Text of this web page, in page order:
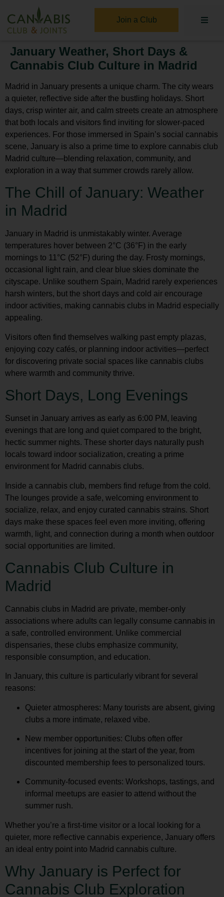
Join a Club
January Weather, Short Days &
Cannabis Club Culture in Madrid
Madrid in January presents a unique charm. The city wears
a quieter, reflective side after the bustling holidays. Short
days, crisp winter air, and calm streets create an atmosphere
that both locals and visitors find inviting for slower-paced
experiences. For those immersed in Spain’s social cannabis
scene, January is also a prime time to explore cannabis club
Madrid culture—blending relaxation, community, and
exploration in a way that summer crowds rarely allow.
The Chill of January: Weather
in Madrid
January in Madrid is unmistakably winter. Average
temperatures hover between 2°C (36°F) in the early
mornings to 11°C (52°F) during the day. Frosty mornings,
occasional light rain, and clear blue skies dominate the
cityscape. Unlike southern Spain, Madrid rarely experiences
harsh winters, but the short days and cold air encourage
indoor activities, making cannabis clubs in Madrid especially
appealing.
Visitors often find themselves walking past empty plazas,
enjoying cozy cafés, or planning indoor activities—perfect
for discovering private social spaces like cannabis clubs
where warmth and community thrive.
Short Days, Long Evenings
Sunset in January arrives as early as 6:00 PM, leaving
evenings that are long and quiet compared to the bright,
hectic summer nights. These shorter days naturally push
locals toward indoor socialization, creating a prime
environment for Madrid cannabis clubs.
Inside a cannabis club, members find refuge from the cold.
The lounges provide a safe, welcoming environment to
socialize, relax, and enjoy curated cannabis strains. Short
days make these spaces feel even more inviting, offering
warmth, light, and connection during a month when outdoor
social opportunities are limited.
Cannabis Club Culture in
Madrid
Cannabis clubs in Madrid are private, member-only
associations where adults can legally consume cannabis in
a safe, controlled environment. Unlike commercial
dispensaries, these clubs emphasize community,
responsible consumption, and education.
In January, this culture is particularly vibrant for several
reasons:
Quieter atmospheres: Many tourists are absent, giving
clubs a more intimate, relaxed vibe.
New member opportunities: Clubs often offer
incentives for joining at the start of the year, from
discounted membership fees to personalized tours.
Community-focused events: Workshops, tastings, and
informal meetups are easier to attend without the
summer rush.
Whether you’re a first-time visitor or a local looking for a
quieter, more reflective cannabis experience, January offers
an ideal entry point into Madrid cannabis culture.
Why January is Perfect for
Cannabis Club Exploration